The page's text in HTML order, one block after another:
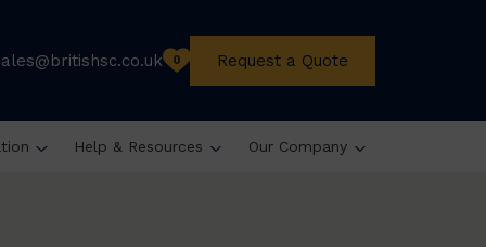
0 Request a Quote
Help & Resources Our Company